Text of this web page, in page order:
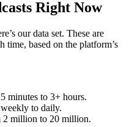
Right Now
our data set. These are
time, based on the platform’s
minutes to 3+ hours.
to daily.
2 million to 20 million.